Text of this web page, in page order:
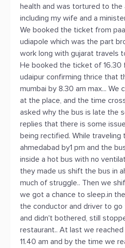
health and was tortured to
including my wife and a
We booked the ticket from
udiapole which was the part
work long with gujarat travels
He booked the ticket of 16.30
udaipur confirming thrice that
mumbai by 8.30 am max... We
at the place, and the time
asked why the bus is late the
replies that there is some
being rectified. While traveling
ahmedabad by1 pm and the
inside a hot bus with no
they made us shift the bus in
much of struggle.. Then we
we got a chance to sleep.in
the conductor and driver to
and didn't bothered, still
restaurant.. At last we
11.40 am and by the time we